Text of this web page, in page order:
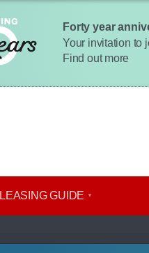
Forty year
Your invitation to
Find out more
LEASING GUIDE
hire